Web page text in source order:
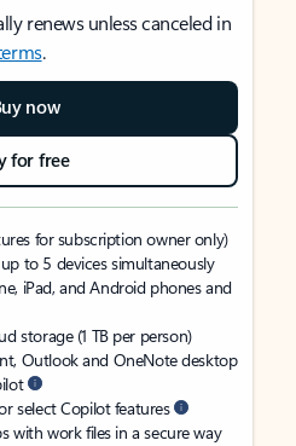
renews unless canceled in
.
now
for free
for subscription owner only)
to 5 devices simultaneously
iPad, and Android phones and
storage (1 TB per person)
Outlook and OneNote desktop
select Copilot features
with work files in a secure way